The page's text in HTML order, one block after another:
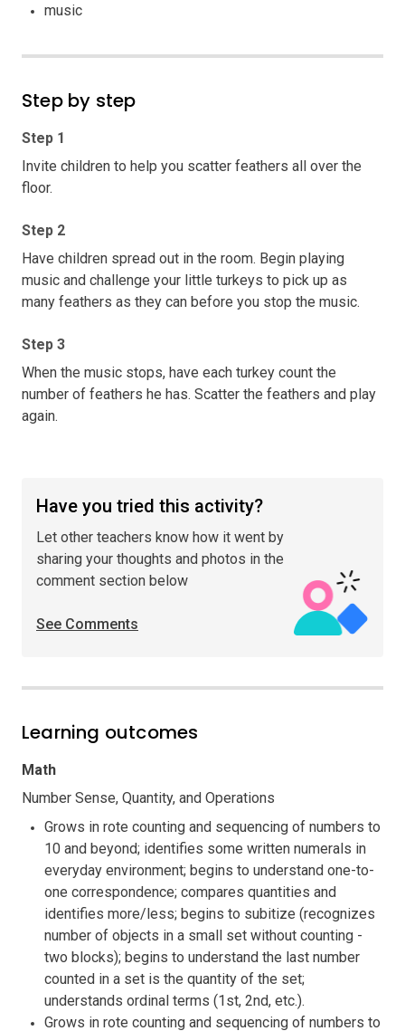
music
Step by step
Step 1
Invite children to help you scatter feathers all over the
floor.
Step 2
Have children spread out in the room. Begin playing
music and challenge your little turkeys to pick up as
many feathers as they can before you stop the music.
Step 3
When the music stops, have each turkey count the
number of feathers he has. Scatter the feathers and play
again.
Have you tried this activity?
Let other teachers know how it went by
sharing your thoughts and photos in the
comment section below
See Comments
Learning outcomes
Math
Number Sense, Quantity, and Operations
Grows in rote counting and sequencing of numbers to
10 and beyond; identifies some written numerals in
everyday environment; begins to understand one-to-
one correspondence; compares quantities and
identifies more/less; begins to subitize (recognizes
number of objects in a small set without counting -
two blocks); begins to understand the last number
counted in a set is the quantity of the set;
understands ordinal terms (1st, 2nd, etc.).
Grows in rote counting and sequencing of numbers to